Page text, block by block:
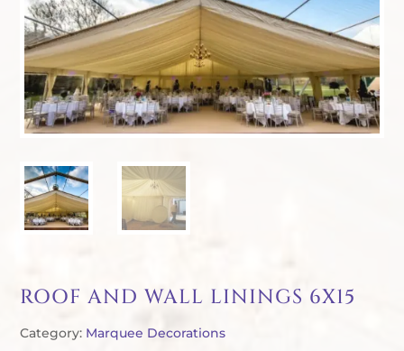
ROOF AND WALL LININGS 6X15
Category: Marquee Decorations